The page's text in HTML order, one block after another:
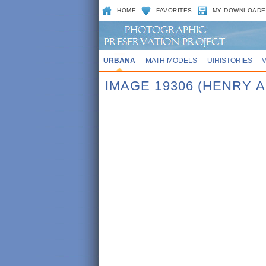
HOME FAVORITES MY
URBANA MATH MODELS UIHISTORIES
IMAGE 19306 (HENRY